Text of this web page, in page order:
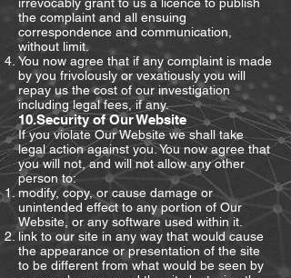
the complaint and all ensuing
correspondence and communication,
without limit.
You now agree that if any complaint is made
by you frivolously or vexatiously you will
repay us the cost of our investigation
including legal fees, if any.
10.Security of Our Website
If you violate Our Website we shall take
legal action against you. You now agree that
you will not, and will not allow any other
person to:
modify, copy, or cause damage or
unintended effect to any portion of Our
Website, or any software used within it.
link to our site in any way that would cause
the appearance or presentation of the site
to be different from what would be seen by